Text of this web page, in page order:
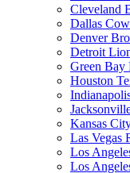
Cleveland
Dallas
Denver
Detroit
Green Bay
Houston
Kansas
Las Vegas
Los
Los